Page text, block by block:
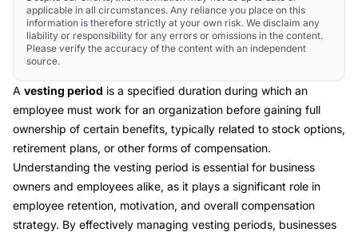
applicable in all circumstances. Any reliance you place on this
information is therefore strictly at your own risk. We disclaim any
liability or responsibility for any errors or omissions in the content.
Please verify the accuracy of the content with an independent
source.
A vesting period is a specified duration during which an
employee must work for an organization before gaining full
ownership of certain benefits, typically related to stock options,
retirement plans, or other forms of compensation.
Understanding the vesting period is essential for business
owners and employees alike, as it plays a significant role in
employee retention, motivation, and overall compensation
strategy. By effectively managing vesting periods, businesses